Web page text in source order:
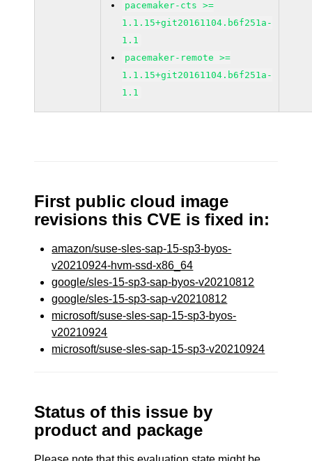
pacemaker-cts >=
1.1.15+git20161104.b6f251a-
1.1
pacemaker-remote >=
1.1.15+git20161104.b6f251a-
1.1
First public cloud image
revisions this CVE is fixed in:
amazon/suse-sles-sap-15-sp3-byos-
v20210924-hvm-ssd-x86_64
google/sles-15-sp3-sap-byos-v20210812
google/sles-15-sp3-sap-v20210812
microsoft/suse-sles-sap-15-sp3-byos-
v20210924
microsoft/suse-sles-sap-15-sp3-v20210924
Status of this issue by
product and package